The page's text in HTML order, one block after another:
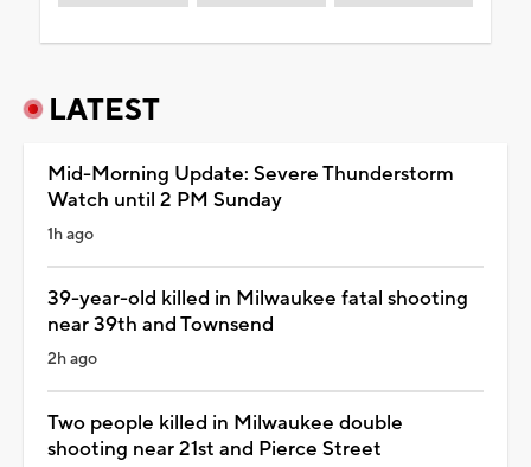
LATEST
Mid-Morning Update: Severe Thunderstorm
Watch until 2 PM Sunday
1h ago
39-year-old killed in Milwaukee fatal shooting
near 39th and Townsend
2h ago
Two people killed in Milwaukee double
shooting near 21st and Pierce Street